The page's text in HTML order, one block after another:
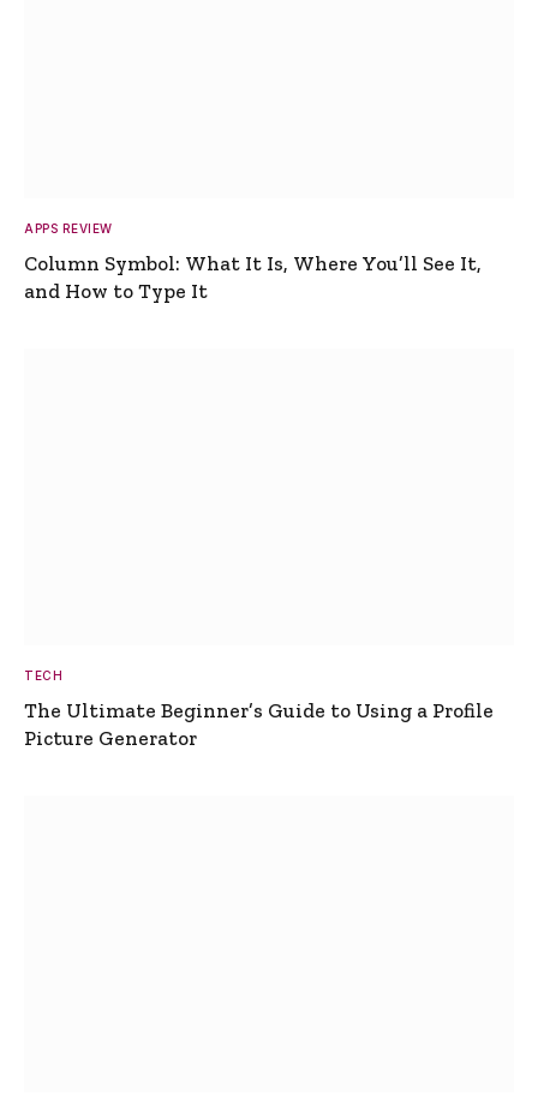
APPS REVIEW
Column Symbol: What It Is, Where You’ll See It,
and How to Type It
TECH
The Ultimate Beginner’s Guide to Using a Profile
Picture Generator